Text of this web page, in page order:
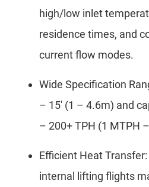
high/low inlet
residence times, and
current flow modes.
Wide Specification
– 15′ (1 – 4.6m) and
– 200+ TPH (1 MTPH
Efficient Heat
internal lifting flights